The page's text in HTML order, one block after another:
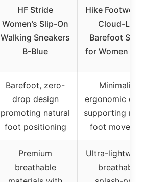
HF Stride
Women’s Slip-On
Walking Sneakers
B-Blue
Hike Footwear
Cloud-Like
Barefoot
for Women &
Barefoot, zero-
drop design
promoting natural
foot positioning
Minimalist,
ergonomic
supporting
foot
Premium
breathable
Ultra-
breathable,